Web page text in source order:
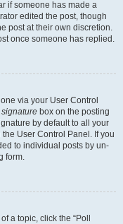
if someone has made a
edited the post, though
post at their own discretion.
once someone has replied.
via your User Control
box on the posting
by default to all your
User Control Panel. If you
to individual posts by un-
form.
a topic, click the “Poll